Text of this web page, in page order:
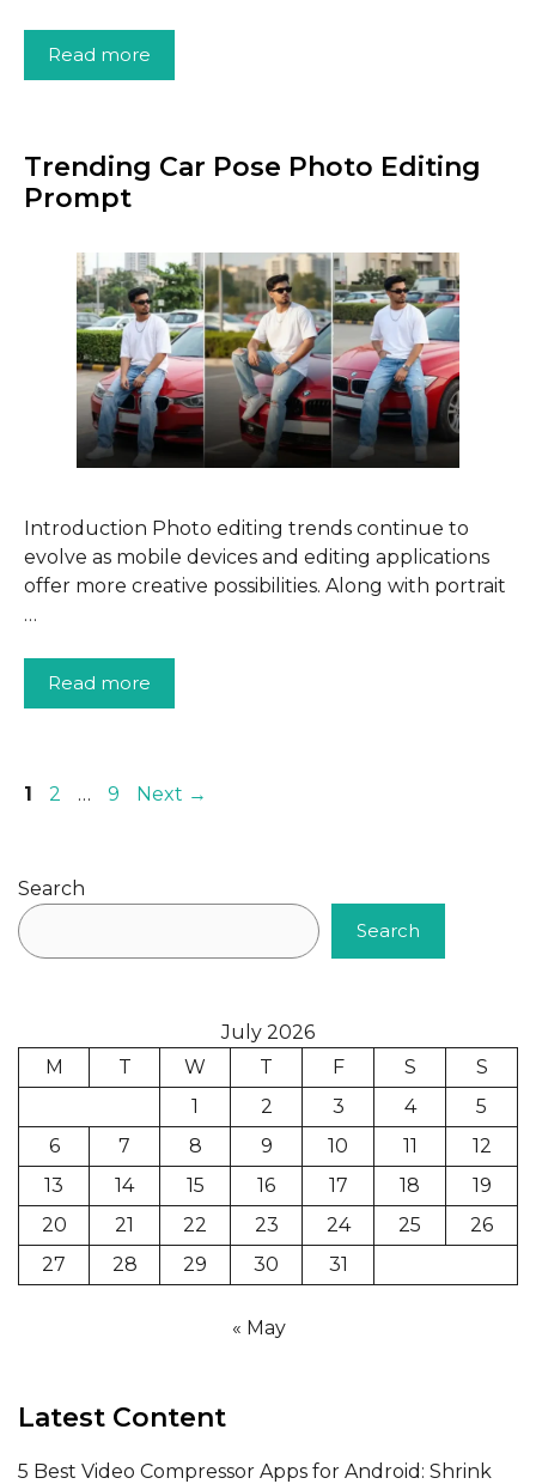
Read more
Trending Car Pose Photo Editing
Prompt
Introduction Photo editing trends continue to
evolve as mobile devices and editing applications
offer more creative possibilities. Along with portrait
…
Read more
Page
1 Page
2 … Page
9 Next →
Search
Search
July 2026
M
T W T F S
S
1
2 3 4
5
6
7 8 9 10 11
12
13
14 15 16 17 18
19
20
21 22 23 24 25
26
27
28 29 30 31
« May
Latest Content
5 Best Video Compressor Apps for Android: Shrink